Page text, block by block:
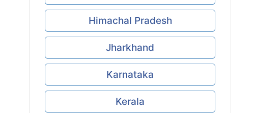
Himachal Pradesh
Jharkhand
Karnataka
Kerala